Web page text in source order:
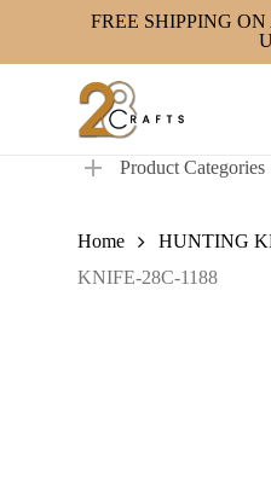
FREE SHIPPING
Product Categories
Home HUNTING
KNIFE-28C-1188